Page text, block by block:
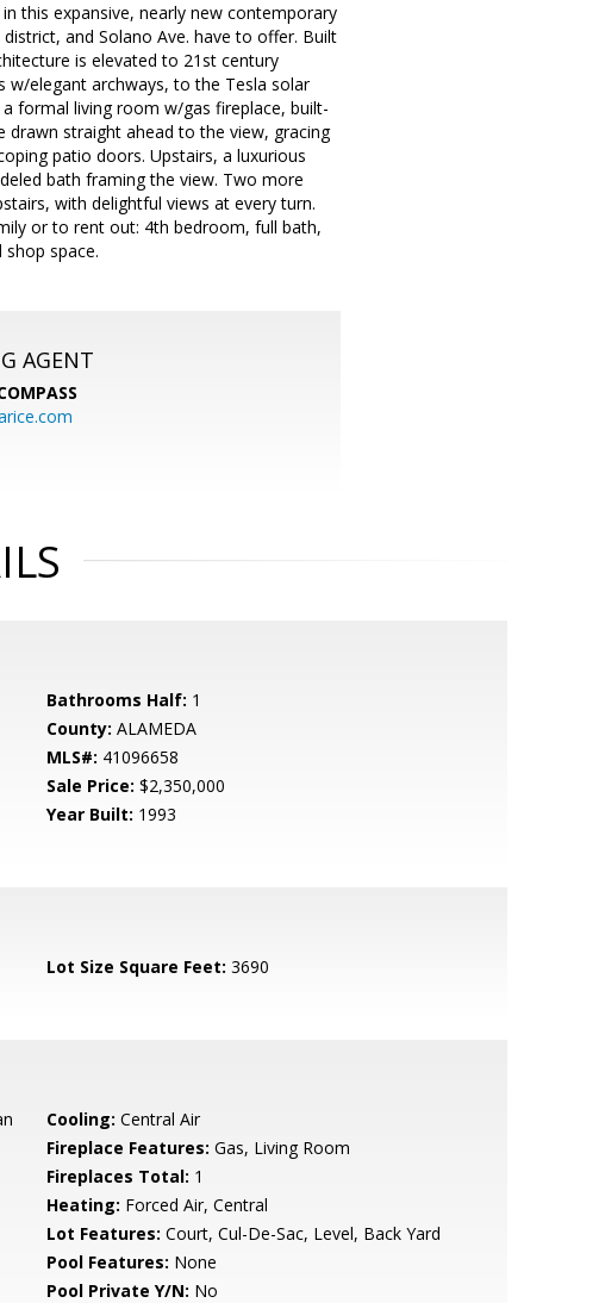
this expansive, nearly new contemporary
and Solano Ave. have to offer. Built
is elevated to 21st century
elegant archways, to the Tesla solar
formal living room w/gas fireplace, built-
drawn straight ahead to the view, gracing
patio doors. Upstairs, a luxurious
bath framing the view. Two more
with delightful views at every turn.
or to rent out: 4th bedroom, full bath,
space.
AGENT
Bathrooms Half: 1
County: ALAMEDA
MLS#: 41096658
Sale Price: $2,350,000
Year Built: 1993
Lot Size Square Feet: 3690
Cooling: Central Air
Fireplace Features: Gas, Living Room
Fireplaces Total: 1
Heating: Forced Air, Central
Lot Features: Court, Cul-De-Sac, Level, Back Yard
Pool Features: None
Pool Private Y/N: No